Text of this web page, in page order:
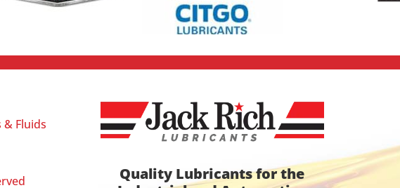
& Fluids
Quality Lubricants for the